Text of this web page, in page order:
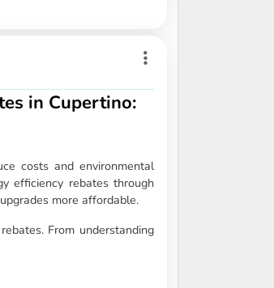
in Cupertino:
costs and environmental
efficiency rebates through
more affordable.
From understanding